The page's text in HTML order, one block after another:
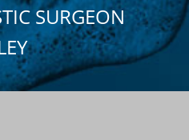
SURGEON